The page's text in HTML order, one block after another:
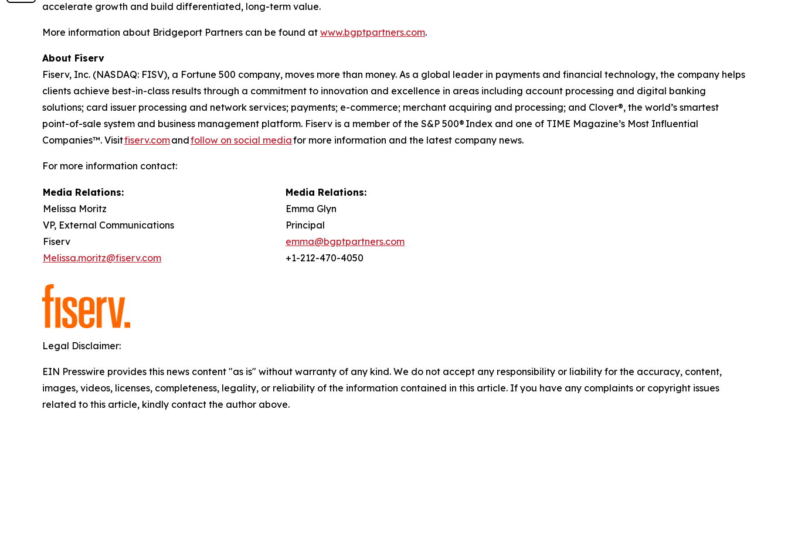
accelerate growth and build differentiated, long-term value.
More information about Bridgeport Partners can be found at www.bgptpartners.com.
About Fiserv
Fiserv, Inc. (NASDAQ: FISV), a Fortune 500 company, moves more than money. As a global leader in payments and financial technology, the company helps
clients achieve best-in-class results through a commitment to innovation and excellence in areas including account processing and digital banking
solutions; card issuer processing and network services; payments; e-commerce; merchant acquiring and processing; and Clover®, the world’s smartest
point-of-sale system and business management platform. Fiserv is a member of the S&P 500® Index and one of TIME Magazine’s Most Influential
Companies™. Visitfiserv.comandfollow on social mediafor more information and the latest company news.
For more information contact:
Media Relations:
Melissa Moritz
VP, External Communications
Fiserv
Melissa.moritz@fiserv.com
Media Relations:
Emma Glyn
Principal
emma@bgptpartners.com
+1-212-470-4050
Legal Disclaimer:
EIN Presswire provides this news content "as is" without warranty of any kind. We do not accept any responsibility or liability for the accuracy, content,
images, videos, licenses, completeness, legality, or reliability of the information contained in this article. If you have any complaints or copyright issues
related to this article, kindly contact the author above.